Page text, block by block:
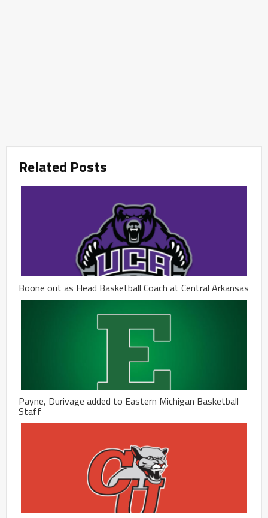
Related Posts
Boone out as Head Basketball Coach at Central Arkansas
Payne, Durivage added to Eastern Michigan Basketball
Staff